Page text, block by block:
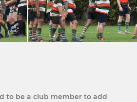
to be a club member to add